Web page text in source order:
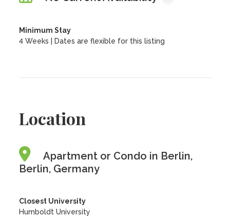
Minimum Stay
4 Weeks | Dates are flexible for this listing
Location
Apartment or Condo in Berlin,
Berlin, Germany
Closest University
Humboldt University